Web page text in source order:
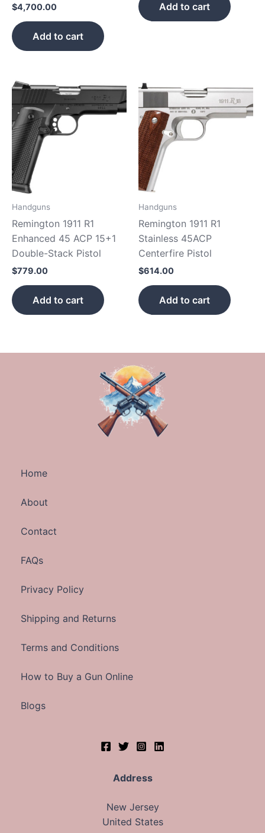
$4,700.00
Add to cart
Add to cart
Handguns
Remington 1911 R1
Enhanced 45 ACP 15+1
Double-Stack Pistol
$779.00
Add to cart
Handguns
Remington 1911 R1
Stainless 45ACP
Centerfire Pistol
$614.00
Add to cart
Home
About
Contact
FAQs
Privacy Policy
Shipping and Returns
Terms and Conditions
How to Buy a Gun Online
Blogs
Address
New Jersey
United States